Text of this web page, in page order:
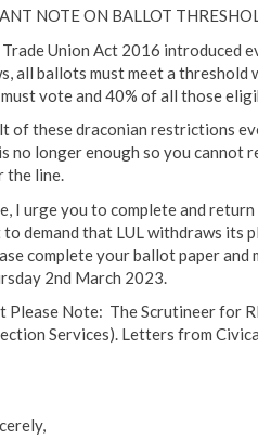
NOTE ON BALLOT
Trade Union Act 2016 introduced
all ballots must meet a
must vote and 40% of all those
of these draconian restrictions
no longer enough so you cannot
the line.
I urge you to complete and
demand that LUL withdraws its
complete your ballot paper and
2nd March 2023.
Please Note: The Scrutineer for
Services). Letters from